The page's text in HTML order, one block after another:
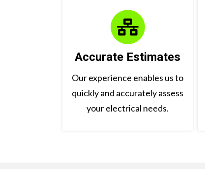
Accurate Estimates
Our experience enables us to
quickly and accurately assess
your electrical needs.